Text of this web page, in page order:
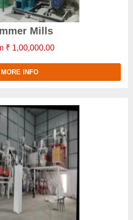
Mills
₹ 1,00,000.00
MORE INFO